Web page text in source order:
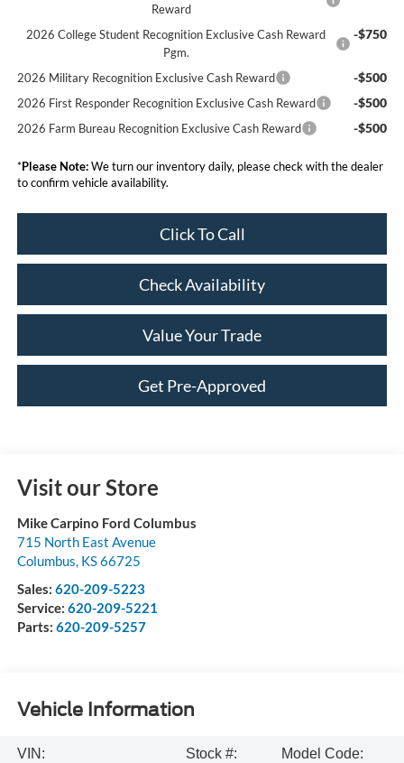
Reward
2026 College Student Recognition Exclusive Cash Reward
Pgm.
-$750
2026 Military Recognition Exclusive Cash Reward -$500
2026 First Responder Recognition Exclusive Cash Reward -$500
2026 Farm Bureau Recognition Exclusive Cash Reward -$500
*Please Note:We turn our inventory daily, please check with the dealer
to confirm vehicle availability.
Click To Call
Check Availability
Value Your Trade
Get Pre-Approved
Visit our Store
Mike Carpino Ford Columbus
715 North East Avenue
Columbus, KS66725
Sales: 620-209-5223
Service: 620-209-5221
Parts: 620-209-5257
Vehicle Information
VIN:
Stock #:
Model Code: